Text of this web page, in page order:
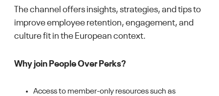
The channel offers insights, strategies, and tips to
improve employee retention, engagement, and
culture fit in the European context.
Why join People Over Perks?
Access to member-only resources such as